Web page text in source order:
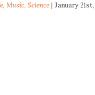
,Music,Science | January